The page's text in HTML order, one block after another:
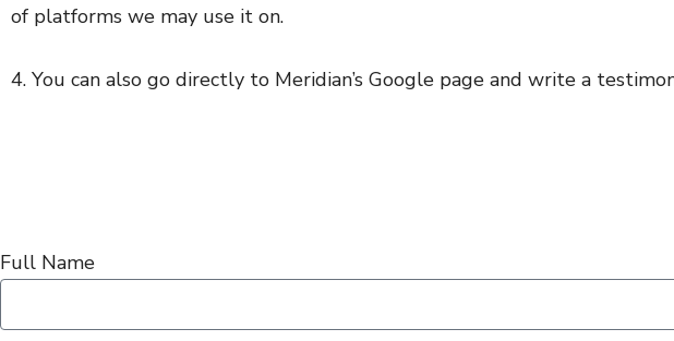
of platforms we may use it on.
4. You can also go directly to Meridian’s Google page and write a
Full Name